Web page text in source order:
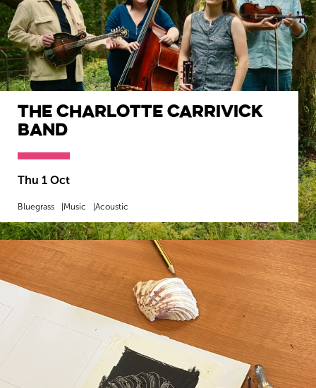
The Charlotte Carrivick
Band
Thu 1 Oct
Bluegrass Music Acoustic
MORE INFO